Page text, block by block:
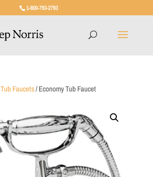
1-800-793-2793
Tub Faucets/ Economy Tub Faucet